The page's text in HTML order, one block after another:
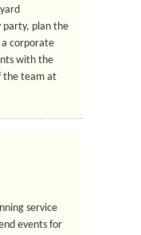
party, plan the
corporate
with the
the team at
service
events for